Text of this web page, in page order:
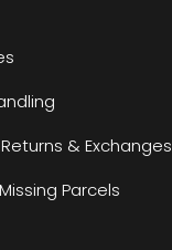
& Exchanges
Parcels